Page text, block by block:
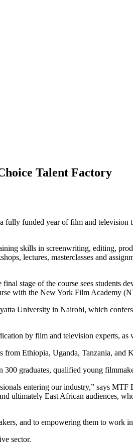
Talent Factory
funded year of film and
skills in screenwriting, editing,
lectures, masterclasses and
stage of the course sees students
with the New York Film Academy
University in Nairobi, which
by film and television experts, as
from Ethiopia, Uganda, Tanzania, and
graduates, qualified young
entering our industry,” says
ultimately East African audiences,
and to empowering them to work
sector.